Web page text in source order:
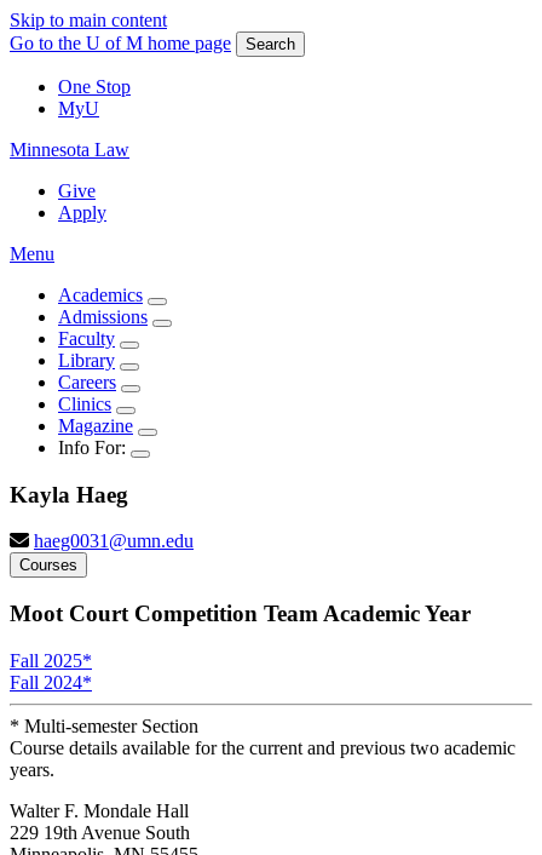
Skip to main content
Go to the U of M home page
Search
One Stop
MyU
Minnesota Law
Give
Apply
Menu
Academics
Admissions
Faculty
Library
Careers
Clinics
Magazine
Info For:
Kayla Haeg
haeg0031@umn.edu
Courses
Moot Court Competition Team Academic Year
Fall 2025*
Fall 2024*
* Multi-semester Section
Course details available for the current and previous two academic
years.
Walter F. Mondale Hall
229 19th Avenue South